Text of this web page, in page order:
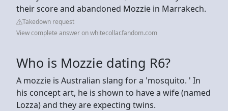
their score and abandoned Mozzie in Marrakech.
Takedown request
View complete answer on whitecollar.fandom.com
Who is Mozzie dating R6?
A mozzie is Australian slang for a 'mosquito. ' In
his concept art, he is shown to have a wife (named
Lozza) and they are expecting twins.